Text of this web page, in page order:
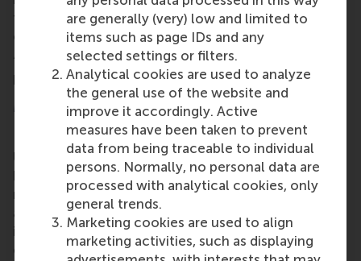
are generally (very) low and limited to
items such as page IDs and any
selected settings or filters.
Analytical cookies are used to analyze
the general use of the website and
improve it accordingly. Active
measures have been taken to prevent
data from being traceable to individual
persons. Normally, no personal data are
processed with analytical cookies, only
general trends.
Marketing cookies are used to align
marketing activities, such as displaying
first contributing to the design of the next, and so
on.
“My ultimate goal is to contribute to better science
by improving the quality of online research,” he said.
More information
Rotterdam School of Management, Erasmus
University (RSM)is one of Europe’s top-ranked
business schools. RSM provides ground-breaking
research and education furthering excellence in all
aspects of management and is based in the
international port city of Rotterdam – a vital nexus
of business, logistics and trade. RSM’s primary focus